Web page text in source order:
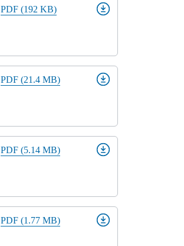
PDF (192 KB)
PDF (21.4 MB)
PDF (5.14 MB)
PDF (1.77 MB)